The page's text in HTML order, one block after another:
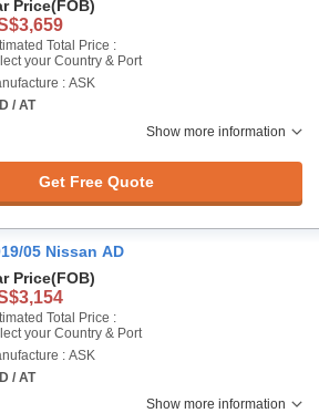
Price(FOB)
Total Price :
your Country & Port
: ASK
/ AT
Show more information
Get Free Quote
05 Nissan AD
Price(FOB)
Total Price :
your Country & Port
: ASK
/ AT
Show more information